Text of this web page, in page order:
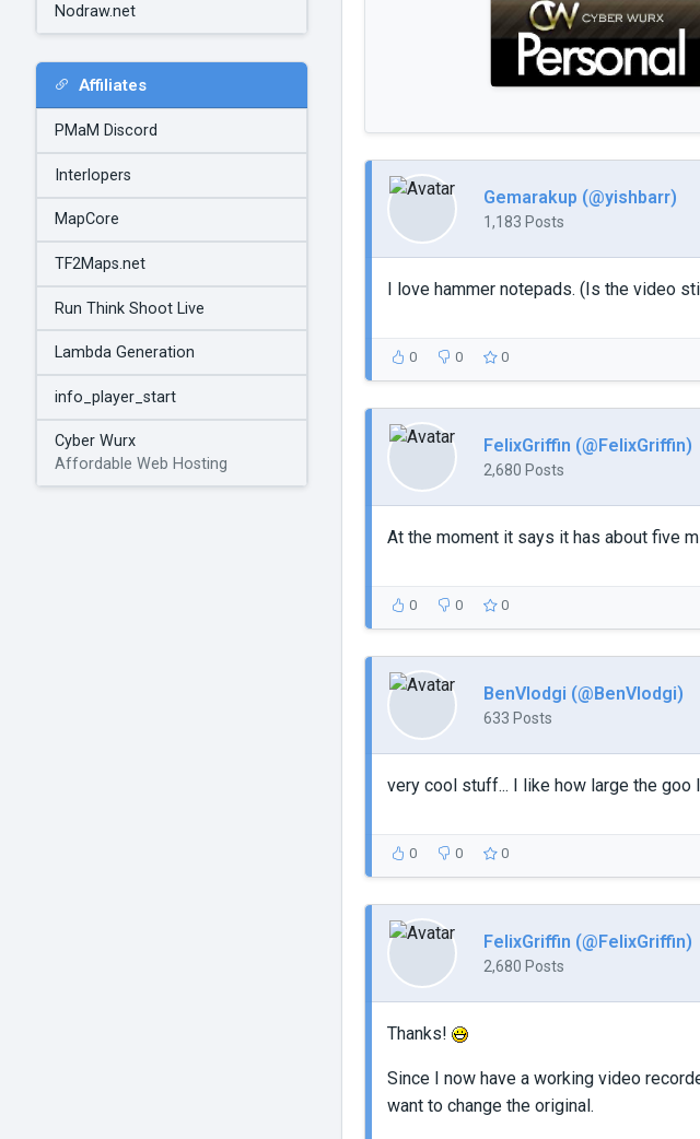
Nodraw.net
Affiliates
PMaM Discord
Interlopers
MapCore
TF2Maps.net
Run Think Shoot Live
Lambda Generation
info_player_start
Cyber Wurx
Affordable Web Hosting
Gemarakup (@yishbarr)
1,183 Posts
I love hammer notepads. (Is the video
0 0 0
FelixGriffin (@FelixGriffin)
2,680 Posts
At the moment it says it has about five
0 0 0
BenVlodgi (@BenVlodgi)
633 Posts
very cool stuff... I like how large the goo
0 0 0
FelixGriffin (@FelixGriffin)
2,680 Posts
Thanks!
Since I now have a working video
want to change the original.